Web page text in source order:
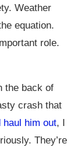
Weather
equation.
role.
the back of
crash that
haul him out, I
They’re